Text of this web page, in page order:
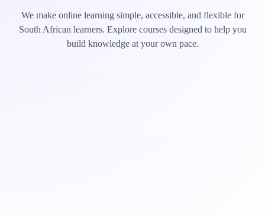
We make online learning simple, accessible, and flexible for
South African learners. Explore courses designed to help you
build knowledge at your own pace.